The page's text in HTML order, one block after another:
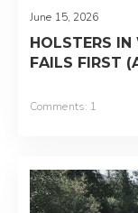
HOLSTERS
FAILS FIRST
June 15, 2026
Comments: 1